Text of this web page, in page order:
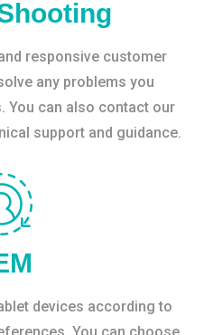
responsive customer
any problems you
You can also contact our
support and guidance.
devices according to